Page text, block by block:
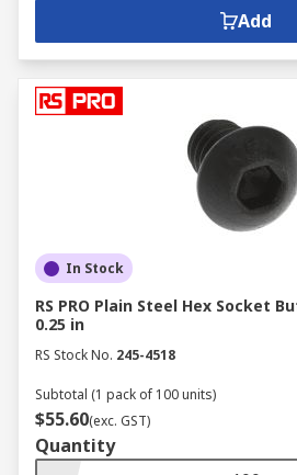
Add
In Stock
RS PRO Plain Steel Hex Socket
0.25 in
RS Stock No. 245-4518
Subtotal (1 pack of 100 units)
$55.60(exc. GST)
Quantity